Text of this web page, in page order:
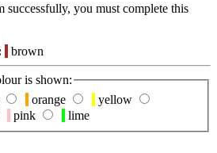
successfully, you must complete this
brown
is shown:
orange
yellow
pink lime